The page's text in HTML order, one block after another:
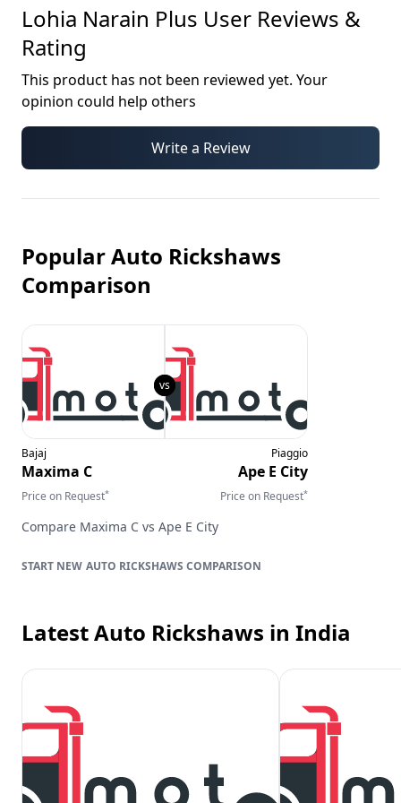
Lohia Narain Plus User Reviews &
Rating
This product has not been reviewed yet. Your
opinion could help others
Write a Review
Popular Auto Rickshaws
Comparison
Bajaj
Maxima C
Price on Request*
Piaggio
Ape E City
Price on Request*
Compare Maxima C vs Ape E City
AUTO RICKSHAWS COMPARISON
Latest Auto Rickshaws in India